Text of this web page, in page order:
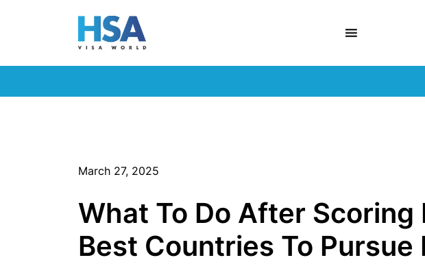
March 27, 2025
What To Do After Scoring
Best Countries To Pursue